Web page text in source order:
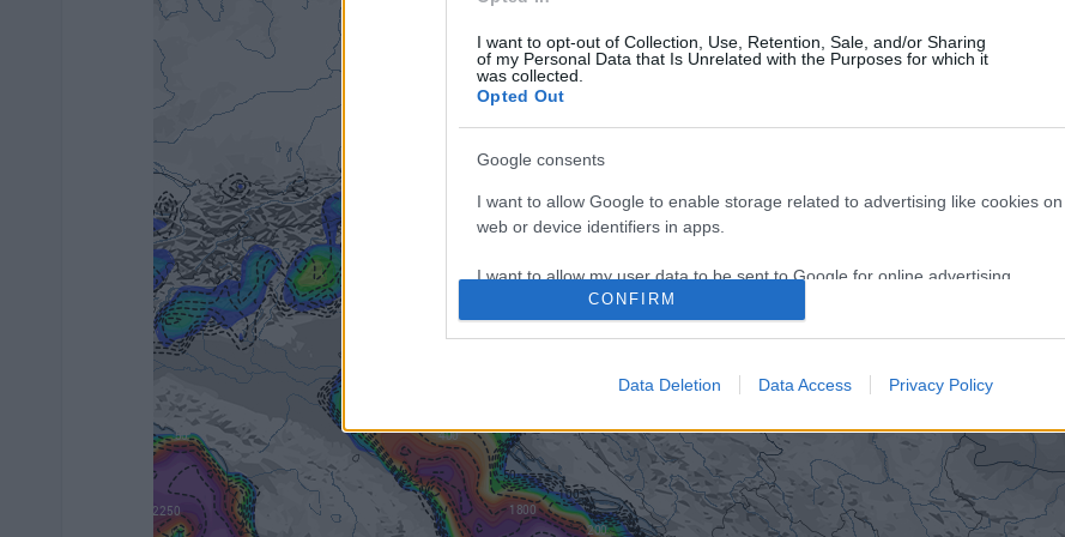
I want to opt-out of Collection, Use, Retention, Sale, and/or Sharing
of my Personal Data that Is Unrelated with the Purposes for which it
was collected.
Opted Out
Google consents
I want to allow Google to enable storage related to advertising like cookies on
web or device identifiers in apps.
I want to allow my user data to be sent to Google for online advertising
web or device identifiers in apps.
I want to allow Google to enable storage related to functionality of the website
or app.
CONFIRM
Data Deletion Data Access Privacy Policy